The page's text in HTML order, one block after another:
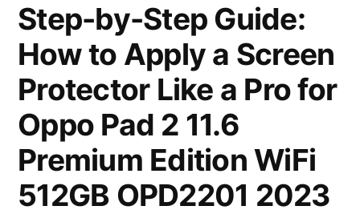
Step-by-Step Guide:
How to Apply a Screen
Protector Like a Pro for
Oppo Pad 2 11.6
Premium Edition WiFi
512GB OPD2201 2023